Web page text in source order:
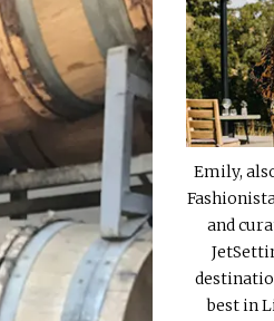
Emily,
and
best in